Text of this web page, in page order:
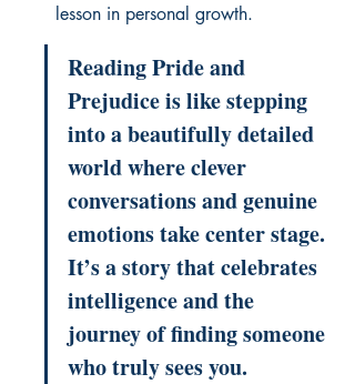
lesson in personal growth.
Reading Pride and
Prejudice is like stepping
into a beautifully detailed
world where clever
conversations and genuine
emotions take center stage.
It’s a story that celebrates
intelligence and the
journey of finding someone
who truly sees you.